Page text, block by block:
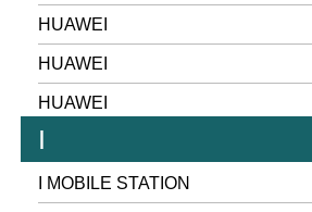
HUAWEI
HUAWEI
HUAWEI
I
I MOBILE STATION